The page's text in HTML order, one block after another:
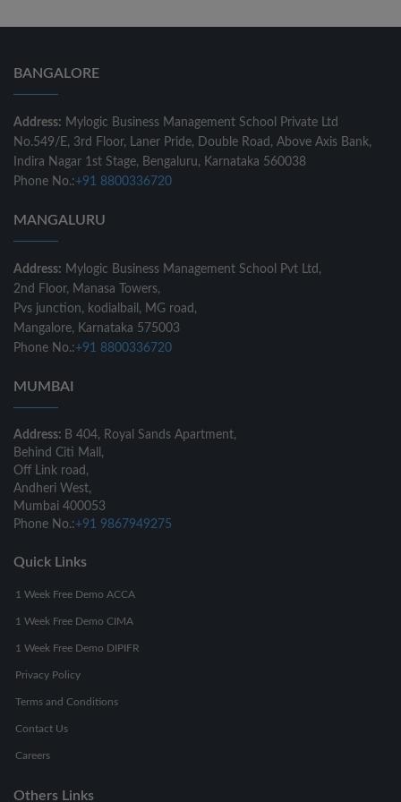
BANGALORE
Address: Mylogic Business Management School Private Ltd
No.549/E, 3rd Floor, Laner Pride, Double Road, Above Axis Bank,
Indira Nagar 1st Stage, Bengaluru, Karnataka 560038
Phone No.:+91 8800336720
MANGALURU
Address: Mylogic Business Management School Pvt Ltd,
2nd Floor, Manasa Towers,
Pvs junction, kodialbail, MG road,
Mangalore, Karnataka 575003
Phone No.:+91 8800336720
MUMBAI
Address: B 404, Royal Sands Apartment,
Behind Citi Mall,
Off Link road,
Andheri West,
Mumbai 400053
Phone No.:+91 9867949275
Quick Links
1 Week Free Demo ACCA
1 Week Free Demo CIMA
1 Week Free Demo DIPIFR
Privacy Policy
Terms and Conditions
Contact Us
Careers
Others Links